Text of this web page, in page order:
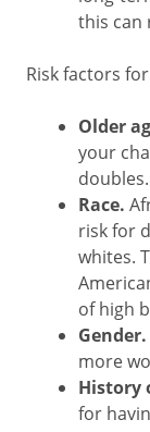
this can
Risk factors
Older
your
doubles.
Race.
risk for
whites.
of high
Gender.
more
History
for